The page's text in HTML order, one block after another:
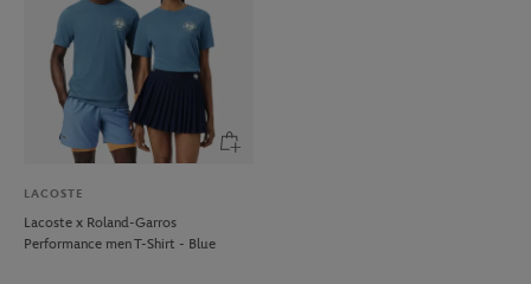
LACOSTE
Lacoste x Roland-Garros
Performance men T-Shirt - Blue